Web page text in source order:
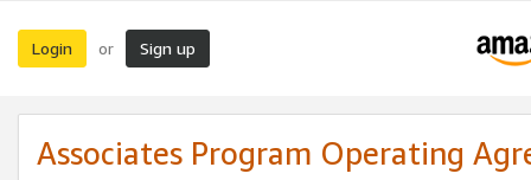
Login or Sign up
Associates Program Operating